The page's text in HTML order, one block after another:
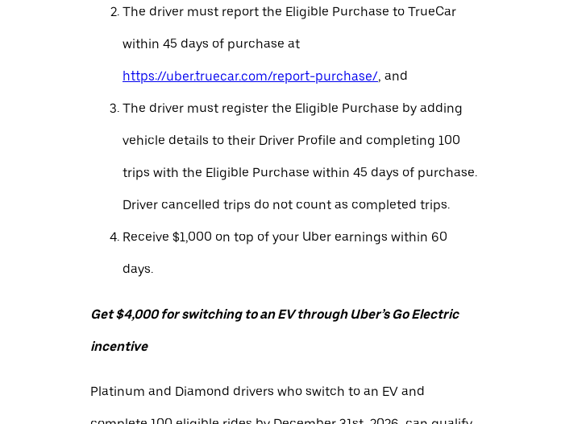
The driver must report the Eligible Purchase to TrueCar
within 45 days of purchase at
https://uber.truecar.com/report-purchase/, and
The driver must register the Eligible Purchase by adding
vehicle details to their Driver Profile and completing 100
trips with the Eligible Purchase within 45 days of purchase.
Driver cancelled trips do not count as completed trips.
Receive $1,000 on top of your Uber earnings within 60
days.
Get $4,000 for switching to an EV through Uber’s Go Electric
incentive
Platinum and Diamond drivers who switch to an EV and